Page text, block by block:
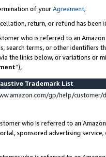
of yourAgreement,
return, or refund has been
who is referred to an
search terms, or other identifiers
the links below, or variations or
”),
Trademark List
gp/help/
who is referred to an
sponsored advertising